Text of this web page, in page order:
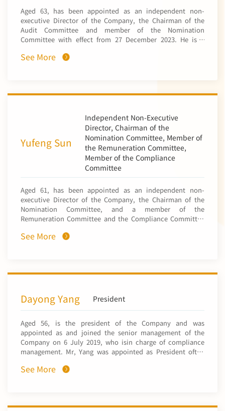
manager of the Bank of Communications Hong Kong
Branch, the director of Bank of Communications Trustee
Limited (交通銀行信託有限公司), the chairman and chief
executive of China BOCOM Insurance Co., Ltd. (中國交銀保
險有限公司) and an executive director and general manager
of BoCommLife Insurance Company Limited. Mr. Guan was
(formerly known as Huarong International Financial
Holdings Limited) (Hong Kong listed company code 0993),
Shandong Hi-Speed Holdings Group Limited (formerly
known as China Shandong Hi-Speed Financial Group
Limited) (Hong Kong listed company code 0412), DevGreat
Group Limited (formerly known as Shanghai Zendai
Property Limited) (Hong Kong listed company code 0755)
and (shares of those companies are listed on the Main
Board of the Hong Kong Stock Exchange). He served as an
executive director and the chairman of the board of
Enterprise Development Holdings Limited (Hong Kong
listed company code 1808) from 2 June 2020 to 22 May
2021. Mr. Guan obtained a doctor’s degree in Economics in
2000 from Wuhan University and has been a part-time
part-time lecturer of professional degree of Fudan
since September 2019, and he has been appointed as an
off-campus postgraduate tutor of the University of
International Business and Economics since October 2022.
Aged 63, has been appointed as an independent non-
executive Director of the Company, the Chairman of the
Audit Committee and member of the Nomination
Committee with effect from 27 December 2023. He is a
University of Finance and Economics with a postgraduate
economist of State Power Investment Corporation Limited
financial officer of finance department of China Power
Investment Corporation (中國電力投資集團公司), the general
manager of China Power Investment Finance Co., Ltd (中電
投財務有限公司), the deputy director of finance and
property management department of State Power
Corporation of China (國家電力公司), a director of China
Power International Holding Limited, a non-executive
Limited (a company listed on the Stock Exchange of Hong
Kong, stock code: 2380), a director of Shanghai Electric
Power Co., Ltd. (上海電力股份有限公司, a company listed on
Shenzhen Stock Exchange, stock code: 600021) and a
Ltd. (國家電投遠達環保股份有限公司, a company listed on
Association of Chief Financial Officers (中國總會計師協會).
See More
Yufeng Sun
Independent Non-Executive
Director, Chairman of the
Nomination Committee, Member of
the Remuneration Committee,
Member of the Compliance
Committee
Aged 61, has been appointed as an independent non-
executive Director of the Company, the Chairman of the
Nomination Committee, and a member of the
Remuneration Committee and the Compliance Committee
degree in English Literature from the Shanghai
CITIC Group Corporation in 1987 and CITIC Metal Co., Ltd.
CITIC Metal Co., Ltd. between 2003 and 2016, where he was
responsible for managing trading and investment
businesses. He acted as the vice-chairman and president of
CITIC Metal Group Limited from January 2017 to May 2023.
From March 2019 to April 2023, he acted as an executive
director and the chairman of CITIC Resources Holdings
Limited, a company listed on The Stock Exchange of Hong
for the strategic and corporate development, management
Exchange (Stock Code: IVN) and OTC Markets Group, Inc.
See More
Dayong Yang President
Aged 56, is the president of the Company and was
appointed as and joined the senior management of the
Company on 6 July 2019, who isin charge of compliance
management. Mr, Yang was appointed as President ofthe
director of CNMHK! and CNMH. He was appointed as the
resigned as a Joint Company Secretary on 7 March 2022
See More